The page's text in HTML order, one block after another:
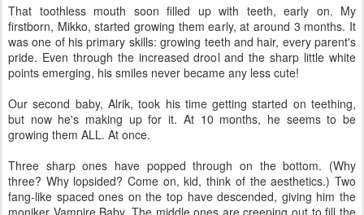
That toothless mouth soon filled up with teeth, early on. My
firstborn, Mikko, started growing them early, at around 3 months. It
was one of his primary skills: growing teeth and hair, every parent's
pride. Even through the increased drool and the sharp little white
points emerging, his smiles never became any less cute!
Our second baby, Alrik, took his time getting started on teething,
but now he's making up for it. At 10 months, he seems to be
growing them ALL. At once.
Three sharp ones have popped through on the bottom. (Why
three? Why lopsided? Come on, kid, think of the aesthetics.) Two
fang-like spaced ones on the top have descended, giving him the
moniker Vampire Baby. The middle ones are creeping out to fill the